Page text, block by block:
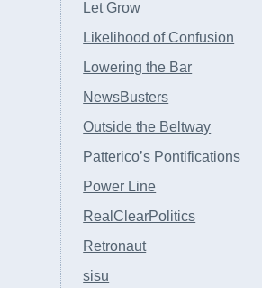
Let Grow
Likelihood of Confusion
Lowering the Bar
NewsBusters
Outside the Beltway
Patterico’s Pontifications
Power Line
RealClearPolitics
Retronaut
sisu